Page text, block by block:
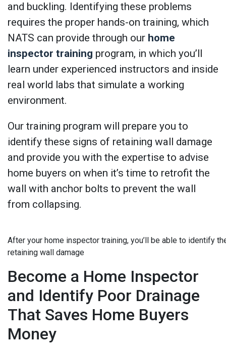
and buckling. Identifying these problems
requires the proper hands-on training, which
NATS can provide through our home
inspector training program, in which you’ll
learn under experienced instructors and inside
real world labs that simulate a working
environment.
Our training program will prepare you to
identify these signs of retaining wall damage
and provide you with the expertise to advise
home buyers on when it’s time to retrofit the
wall with anchor bolts to prevent the wall
from collapsing.
After your home inspector training, you’ll be able to identify
retaining wall damage
Become a Home Inspector
and Identify Poor Drainage
That Saves Home Buyers
Money